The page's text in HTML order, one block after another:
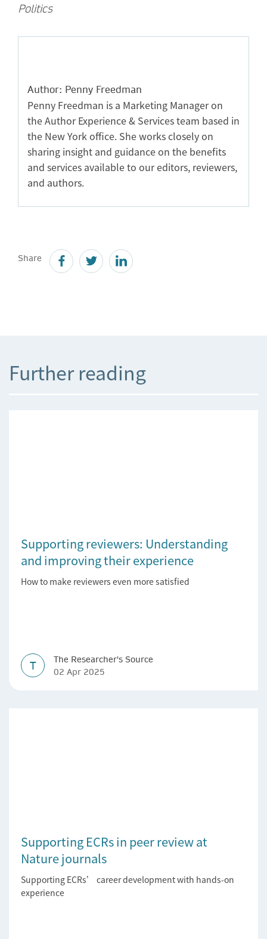
Politics
Author: Penny Freedman
Penny Freedman is a Marketing Manager on
the Author Experience & Services team based in
the New York office. She works closely on
sharing insight and guidance on the benefits
and services available to our editors, reviewers,
and authors.
Share
Further reading
Supporting reviewers: Understanding
and improving their experience
How to make reviewers even more satisfied
T
The Researcher's Source
02 Apr 2025
Supporting ECRs in peer review at
Nature journals
Supporting ECRs’ career development with hands-on
experience